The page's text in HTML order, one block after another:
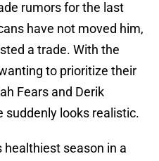
rumors for the last
have not moved him,
a trade. With the
to prioritize their
Fears and Derik
suddenly looks realistic.
season in a